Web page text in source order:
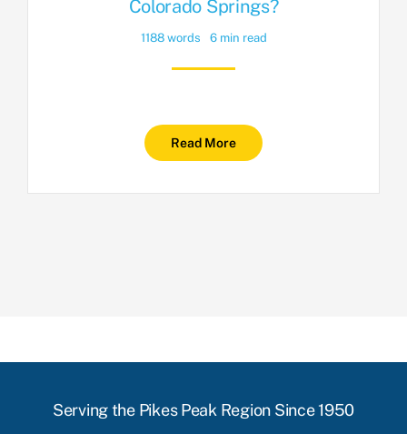
Colorado Springs?
1188 words 6 min read
Read More
Serving the Pikes Peak Region Since 1950